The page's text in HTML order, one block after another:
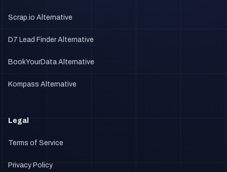
Scrap.io Alternative
D7 Lead Finder Alternative
BookYourData Alternative
Kompass Alternative
Legal
Terms of Service
Privacy Policy